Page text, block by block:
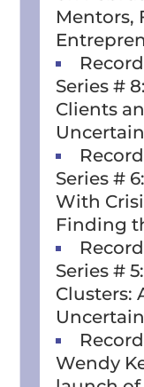
Mentors,
Series #
Clients
Series #
With
Finding
Series #
Clusters:
Wendy